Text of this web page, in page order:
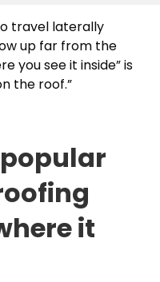
travel laterally
up far from the
you see it inside” is
the roof.”
popular
it